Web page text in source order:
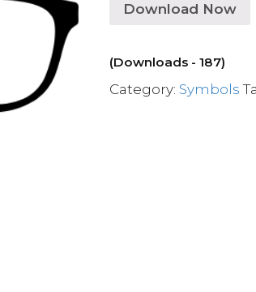
Download Now
(Downloads - 187)
Category: Symbols